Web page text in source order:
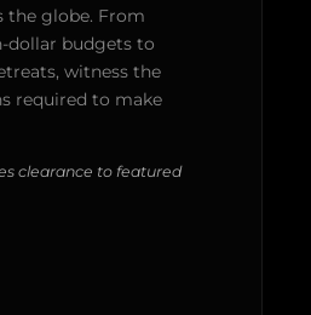
the globe. From
budgets to
witness the
required to make
clearance to featured